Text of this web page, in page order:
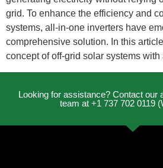
grid. To enhance the efficiency and
systems, all-in-one inverters have
comprehensive solution. In this
concept of off-grid solar systems
Looking for assistance? Contact our
team at +1 737 702 0119